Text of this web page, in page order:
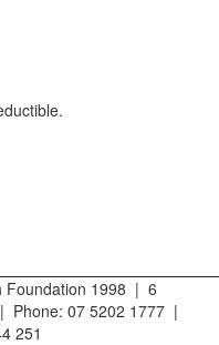
Foundation 1998 | 6
Phone: 07 5202 1777 |
251